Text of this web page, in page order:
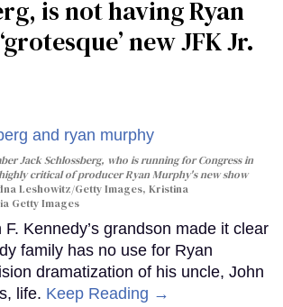
is not having Ryan
new JFK Jr.
Jack Schlossberg, who is running for Congress in
critical of producer Ryan Murphy's new show
Leshowitz/Getty Images, Kristina
Getty Images
Kennedy’s grandson made it clear
family has no use for Ryan
dramatization of his uncle, John
life. Keep Reading →